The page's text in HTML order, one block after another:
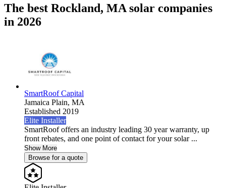
The best Rockland, MA solar companies
in 2026
SmartRoof Capital
Jamaica Plain, MA
Established 2019
Elite Installer
SmartRoof offers an industry leading 30 year warranty, up
front rebates, and one point of contact for your solar ...
Show More
Browse for a quote